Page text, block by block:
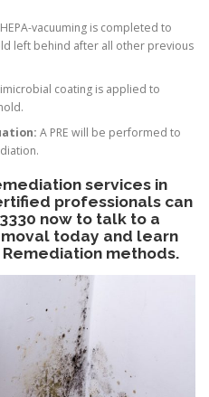
HEPA-vacuuming is completed to
left behind after all other previous
coating is applied to
A PRE will be performed to
services in
professionals can
now to talk to a
today and learn
methods.